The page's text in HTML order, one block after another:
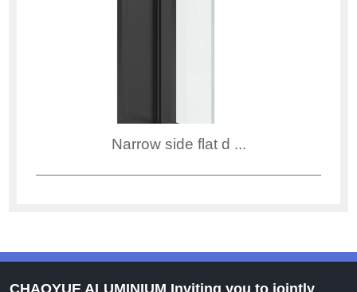
Narrow side flat d ...
CHAOYUE ALUMINIUM Inviting you to jointly